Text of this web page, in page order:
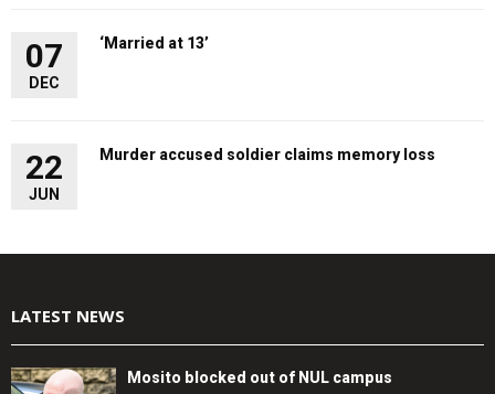
07
DEC
‘Married at 13’
22
JUN
Murder accused soldier claims memory loss
LATEST NEWS
Mosito blocked out of NUL campus